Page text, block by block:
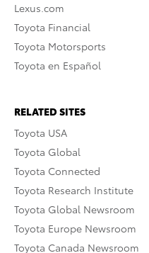
Lexus.com
Toyota Financial
Toyota Motorsports
Toyota en Español
RELATED SITES
Toyota USA
Toyota Global
Toyota Connected
Toyota Research Institute
Toyota Global Newsroom
Toyota Europe Newsroom
Toyota Canada Newsroom